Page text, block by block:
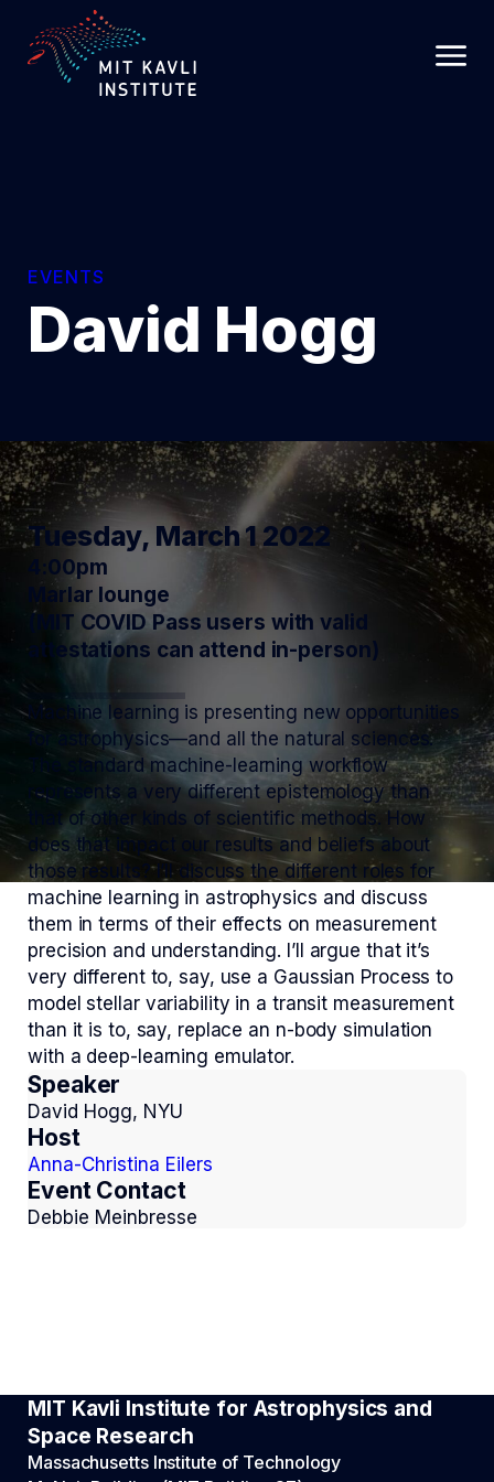
TO
MAIN
CONTENT
EVENTS
David Hogg
Tuesday, March 1 2022
4:00pm
Marlar lounge
(MIT COVID Pass users with valid
attestations can attend in-person)
Machine learning is presenting new opportunities
for astrophysics—and all the natural sciences.
The standard machine-learning workflow
represents a very different epistemology than
that of other kinds of scientific methods. How
does that impact our results and beliefs about
those results? I’ll discuss the different roles for
machine learning in astrophysics and discuss
them in terms of their effects on measurement
precision and understanding. I’ll argue that it’s
very different to, say, use a Gaussian Process to
model stellar variability in a transit measurement
than it is to, say, replace an n-body simulation
with a deep-learning emulator.
Speaker
David Hogg, NYU
Host
Anna-Christina Eilers
Event Contact
Debbie Meinbresse
MIT Kavli Institute for Astrophysics and
Space Research
Massachusetts Institute of Technology